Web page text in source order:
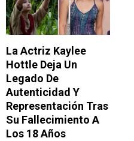
La Actriz Kaylee
Hottle Deja Un
Legado De
Autenticidad Y
Representación Tras
Su Fallecimiento A
Los 18 Años